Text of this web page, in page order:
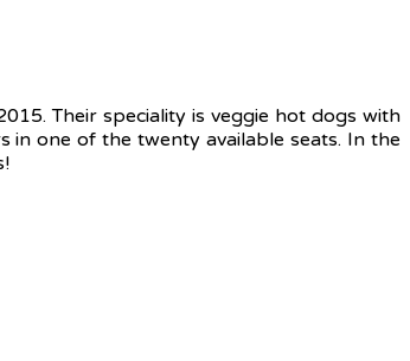
Their speciality is veggie hot dogs with
in one of the twenty available seats. In the